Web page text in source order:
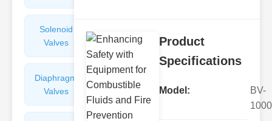
Solenoid
Valves
Valves
Diaphragm
Valves
Valves
Product
Specifications
Model:
BV-
1000